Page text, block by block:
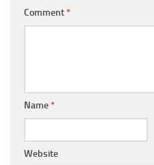
Comment*
Name*
Website